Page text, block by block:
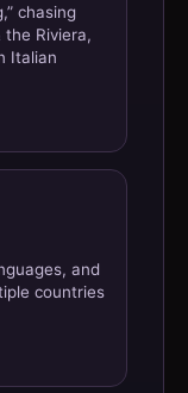
chasing
Riviera,
Italian
and
countries